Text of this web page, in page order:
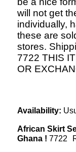
will not get
individually,
these are
stores.
7722 THIS
OR
Availability:
African Skirt
Ghana ! 7722